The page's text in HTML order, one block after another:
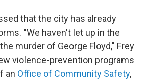
that the city has already
"We haven't let up in the
murder of George Floyd," Frey
violence-prevention programs
an Office of Community Safety,